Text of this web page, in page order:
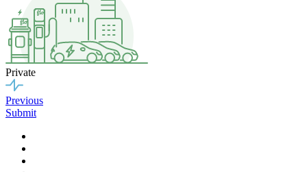
Private
Previous
Submit